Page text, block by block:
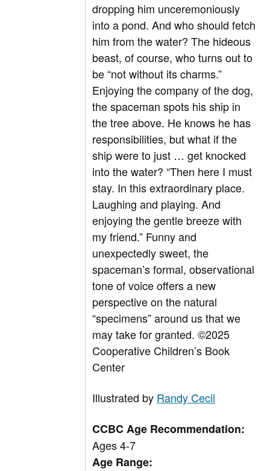
dropping him unceremoniously
into a pond. And who should fetch
him from the water? The hideous
beast, of course, who turns out to
be “not without its charms.”
Enjoying the company of the dog,
the spaceman spots his ship in
the tree above. He knows he has
responsibilities, but what if the
ship were to just … get knocked
into the water? “Then here I must
stay. In this extraordinary place.
Laughing and playing. And
enjoying the gentle breeze with
my friend.” Funny and
unexpectedly sweet, the
spaceman’s formal, observational
tone of voice offers a new
perspective on the natural
“specimens” around us that we
may take for granted.©2025
Cooperative Children’s Book
Center
Illustrated by Randy Cecil
CCBC Age Recommendation:
Ages 4-7
Age Range: